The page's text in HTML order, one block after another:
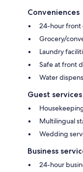
Conveniences
24-hour front
Grocery/
Laundry
Safe at front
Water
Guest services
Multilingual
Wedding
Business
24-hour